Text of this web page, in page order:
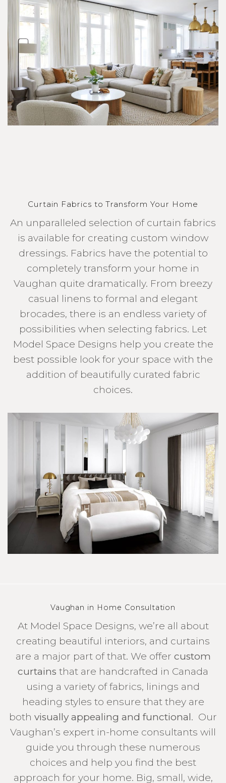
Curtain Fabrics to Transform Your Home
An unparalleled selection of curtain fabrics
is available for creating custom window
dressings. Fabrics have the potential to
completely transform your home in
Vaughan quite dramatically. From breezy
casual linens to formal and elegant
brocades, there is an endless variety of
possibilities when selecting fabrics. Let
Model Space Designs help you create the
best possible look for your space with the
addition of beautifully curated fabric
choices.
Vaughan in Home Consultation
At Model Space Designs, we’re all about
creating beautiful interiors, and curtains
are a major part of that. We offer custom
curtains that are handcrafted in Canada
using a variety of fabrics, linings and
heading styles to ensure that they are
both visually appealing and functional. Our
Vaughan’s expert in-home consultants will
guide you through these numerous
choices and help you find the best
approach for your home. Big, small, wide,